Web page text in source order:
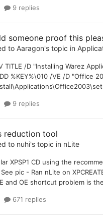
9 replies
someone proof this
to Aaragon's topic in
V TITLE /D "Installing Warez
%KEY%\010 /VE /D "Office
9 replies
reduction tool
to nuhi's topic in nLite
XPSP1 CD using the
pic - Ran nLite on
and OE shortcut problem is
671 replies